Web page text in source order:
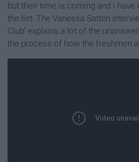
but their time is coming and I
the list. The Vanessa Satten
Club' explains a lot of the
the process of how the freshmen